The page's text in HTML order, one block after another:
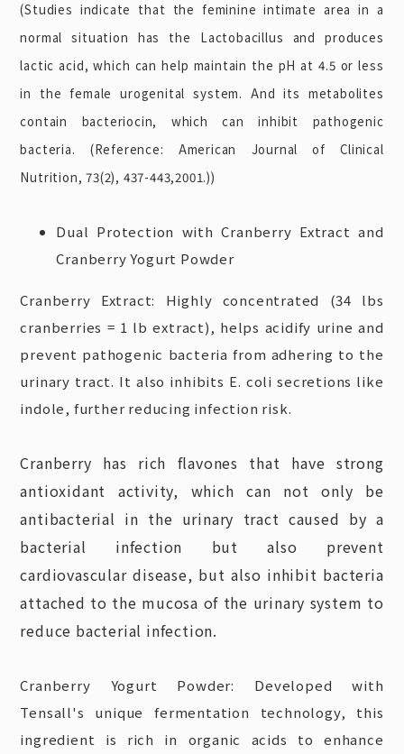
(Studies indicate that the feminine intimate area in a
normal situation has the Lactobacillus and produces
lactic acid, which can help maintain the pH at 4.5 or less
in the female urogenital system. And its metabolites
contain bacteriocin, which can inhibit pathogenic
bacteria. (Reference: American Journal of Clinical
Nutrition, 73(2), 437-443,2001.))
Dual Protection with Cranberry Extract and
Cranberry Yogurt Powder
Cranberry Extract: Highly concentrated (34 lbs
cranberries = 1 lb extract), helps acidify urine and
prevent pathogenic bacteria from adhering to the
urinary tract. It also inhibits E. coli secretions like
indole, further reducing infection risk.
Cranberry has rich flavones that have strong
antioxidant activity, which can not only be
antibacterial in the urinary tract caused by a
bacterial infection but also prevent
cardiovascular disease, but also inhibit bacteria
attached to the mucosa of the urinary system to
reduce bacterial infection.
Cranberry Yogurt Powder: Developed with
Tensall's unique fermentation technology, this
ingredient is rich in organic acids to enhance